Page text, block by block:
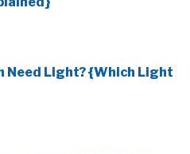
Need Light? {Which Light